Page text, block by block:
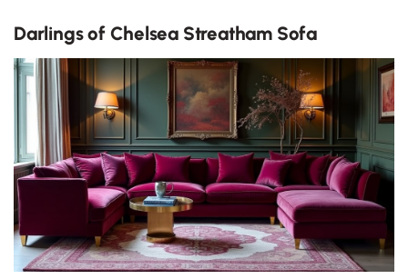
Darlings of Chelsea Streatham Sofa